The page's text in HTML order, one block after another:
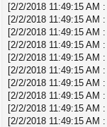
[2/2/2018 11:49:15 AM
[2/2/2018 11:49:15 AM
[2/2/2018 11:49:15 AM
[2/2/2018 11:49:15 AM
[2/2/2018 11:49:15 AM
[2/2/2018 11:49:15 AM
[2/2/2018 11:49:15 AM
[2/2/2018 11:49:15 AM
[2/2/2018 11:49:15 AM
[2/2/2018 11:49:15 AM